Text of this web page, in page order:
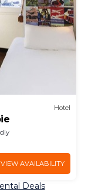
Hotel
VIEW AVAILABILITY
Deals